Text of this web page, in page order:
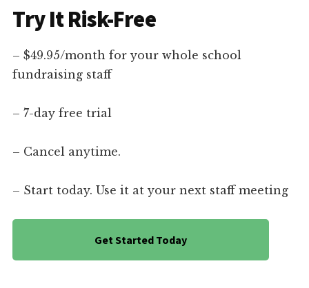
Try It Risk-Free
– $49.95/month for your whole school
fundraising staff
– 7-day free trial
– Cancel anytime.
– Start today. Use it at your next staff meeting
Get Started Today